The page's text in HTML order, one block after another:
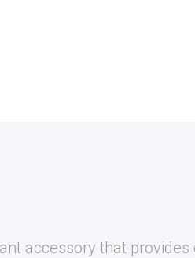
accessory that